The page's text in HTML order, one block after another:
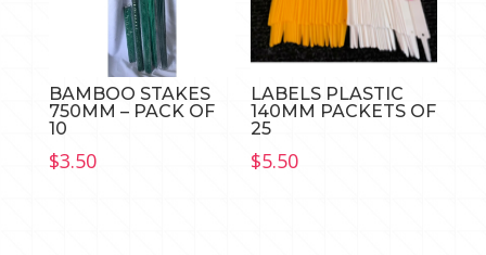
BAMBOO STAKES
750MM – PACK OF
10
$3.50
LABELS PLASTIC
140MM PACKETS OF
25
$5.50